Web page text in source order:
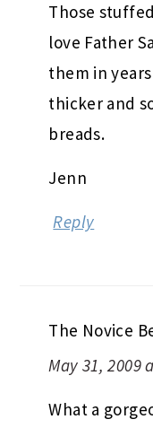
Those
love Father
them in
thicker and
breads.
Jenn
Reply
The Novice
May 31, 2009
What a